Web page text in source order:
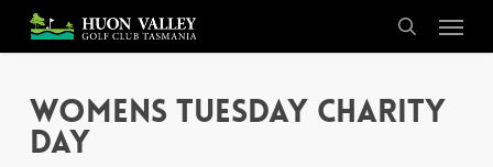
main
search
Menu
Womens Tuesday Charity
Day